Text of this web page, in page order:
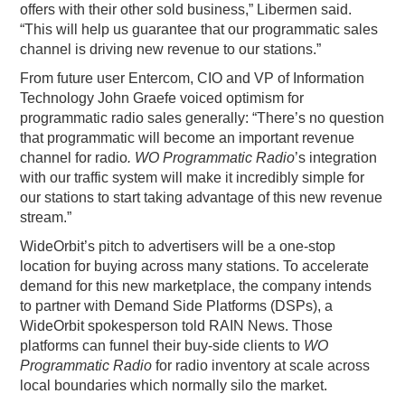
offers with their other sold business,” Libermen said.
“This will help us guarantee that our programmatic sales
channel is driving new revenue to our stations.”
From future user Entercom, CIO and VP of Information
Technology John Graefe voiced optimism for
programmatic radio sales generally: “There’s no question
that programmatic will become an important revenue
channel for radio. WO Programmatic Radio’s integration
with our traffic system will make it incredibly simple for
our stations to start taking advantage of this new revenue
stream.”
WideOrbit’s pitch to advertisers will be a one-stop
location for buying across many stations. To accelerate
demand for this new marketplace, the company intends
to partner with Demand Side Platforms (DSPs), a
WideOrbit spokesperson told RAIN News. Those
platforms can funnel their buy-side clients to WO
Programmatic Radio for radio inventory at scale across
local boundaries which normally silo the market.